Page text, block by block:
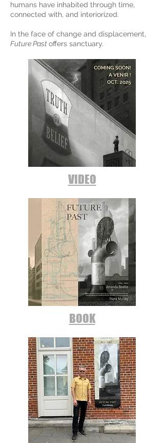
humans have inhabited through time,
connected with, and interiorized.
In the face of change and displacement,
Future Pastoffers sanctuary.
VIDEO
BOOK